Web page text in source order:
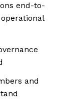
end-to-
and